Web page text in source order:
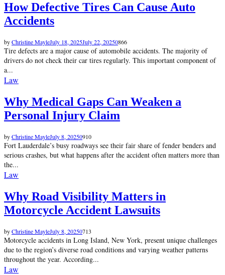
How Defective Tires Can Cause Auto
Accidents
byChristine MayleJuly 18, 2025July 22, 20250866
Tire defects are a major cause of automobile accidents. The majority of
drivers do not check their car tires regularly. This important component of
a...
Law
Why Medical Gaps Can Weaken a
Personal Injury Claim
byChristine MayleJuly 8, 20250910
Fort Lauderdale’s busy roadways see their fair share of fender benders and
serious crashes, but what happens after the accident often matters more than
the...
Law
Why Road Visibility Matters in
Motorcycle Accident Lawsuits
byChristine MayleJuly 8, 20250713
Motorcycle accidents in Long Island, New York, present unique challenges
due to the region’s diverse road conditions and varying weather patterns
throughout the year. According...
Law